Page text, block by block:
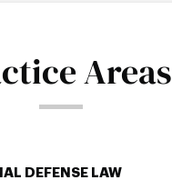
Areas
DEFENSE LAW